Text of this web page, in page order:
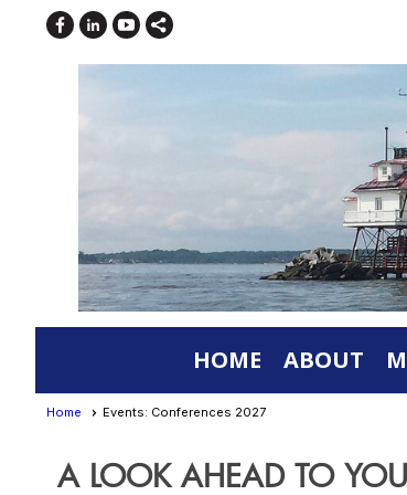
HOME ABOUT
Home Events: Conferences 2027
A LOOK AHEAD TO